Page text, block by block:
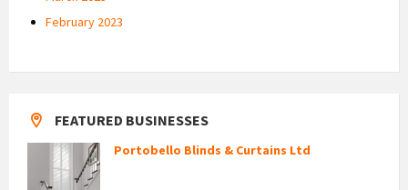
February 2023
FEATURED BUSINESSES
Portobello Blinds & Curtains Ltd